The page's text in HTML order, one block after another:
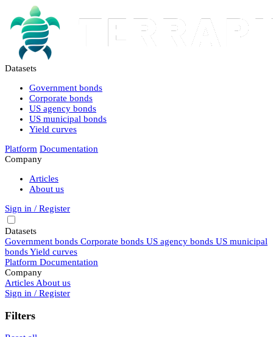
Datasets
Government bonds
Corporate bonds
US agency bonds
US municipal bonds
Yield curves
Platform Documentation
Company
Articles
About us
Sign in / Register
Datasets
Government bonds Corporate bonds US agency bonds US municipal
bondsYield curves
Platform Documentation
Company
Articles About us
Sign in / Register
Filters